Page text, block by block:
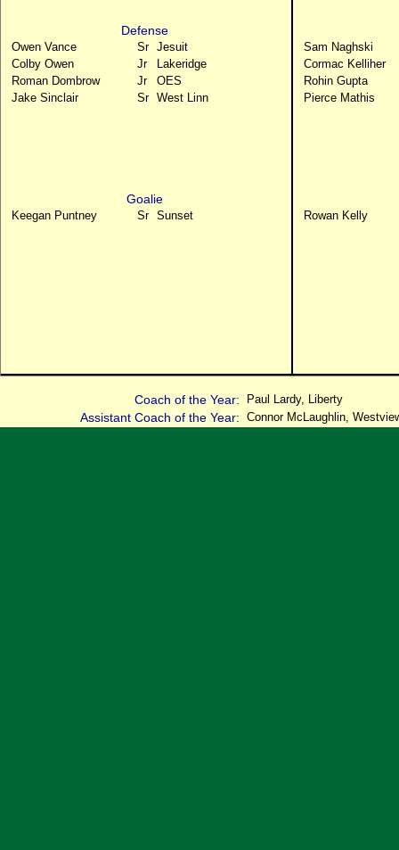
Defense
Owen Vance Sr
Jesuit
Colby Owen
Jr
Lakeridge
Roman Dombrow
Jr
OES
Jake Sinclair
Sr West Linn
Sam Naghski
Cormac Kelliher
Rohin Gupta
Pierce Mathis
Goalie
Keegan Puntney Sr Sunset Rowan Kelly
Coach of the Year: Paul Lardy, Liberty
Assistant Coach of the Year: Connor McLaughlin,